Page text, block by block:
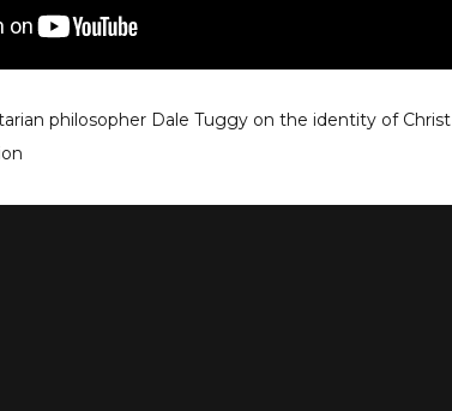
philosopher Dale Tuggy on the identity of Christ